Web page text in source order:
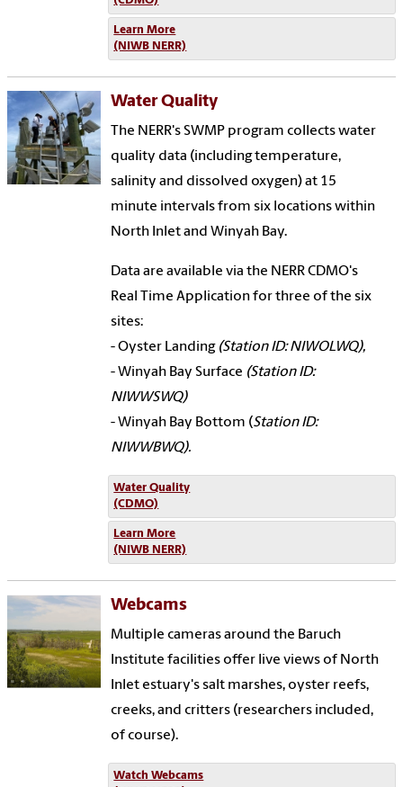
Learn More
(NIWB NERR)
Water Quality
The NERR's SWMP program collects water
quality data (including temperature,
salinity and dissolved oxygen) at 15
minute intervals from six locations within
North Inlet and Winyah Bay.
Data are available via the NERR CDMO's
Real Time Application for three of the six
sites:
- Oyster Landing (Station ID: NIWOLWQ),
- Winyah Bay Surface (Station ID:
NIWWSWQ)
- Winyah Bay Bottom (Station ID:
NIWWBWQ).
Water Quality
(CDMO)
Learn More
(NIWB NERR)
Webcams
Multiple cameras around the Baruch
Institute facilities offer live views of North
Inlet estuary's salt marshes, oyster reefs,
creeks, and critters (researchers included,
of course).
Watch Webcams